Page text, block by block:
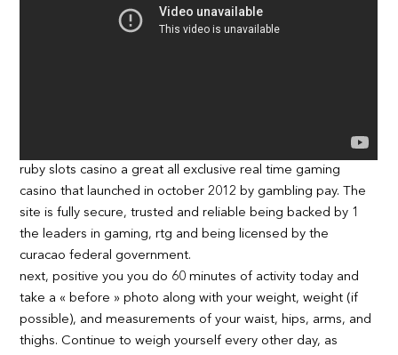
ruby slots casino a great all exclusive real time gaming
casino that launched in october 2012 by gambling pay. The
site is fully secure, trusted and reliable being backed by 1
the leaders in gaming, rtg and being licensed by the
curacao federal government.
next, positive you you do 60 minutes of activity today and
take a « before » photo along with your weight, weight (if
possible), and measurements of your waist, hips, arms, and
thighs. Continue to weigh yourself every other day, as